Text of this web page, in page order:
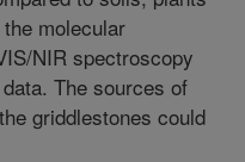
molecular
NIR spectroscopy
The sources of
griddlestones could